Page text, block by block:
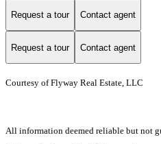
Request a tour Contact agent
Request a tour Contact agent
Courtesy of Flyway Real Estate, LLC
All information deemed reliable but not